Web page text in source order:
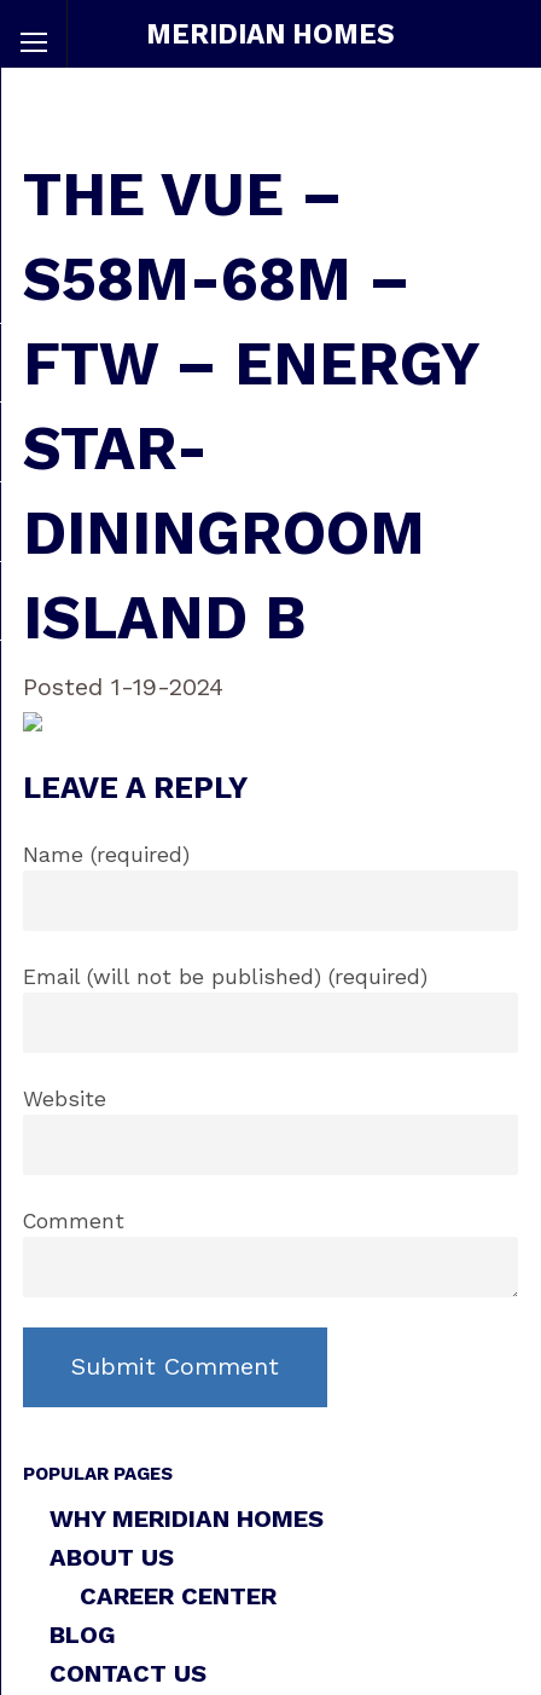
MERIDIAN HOMES
THE VUE –
S58M-68M –
FTW – ENERGY
STAR-
DININGROOM
ISLAND B
Posted 1-19-2024
LEAVE A REPLY
Name (required)
Email (will not be published) (required)
Website
Comment
POPULAR PAGES
WHY MERIDIAN HOMES
ABOUT US
CAREER CENTER
BLOG
CONTACT US